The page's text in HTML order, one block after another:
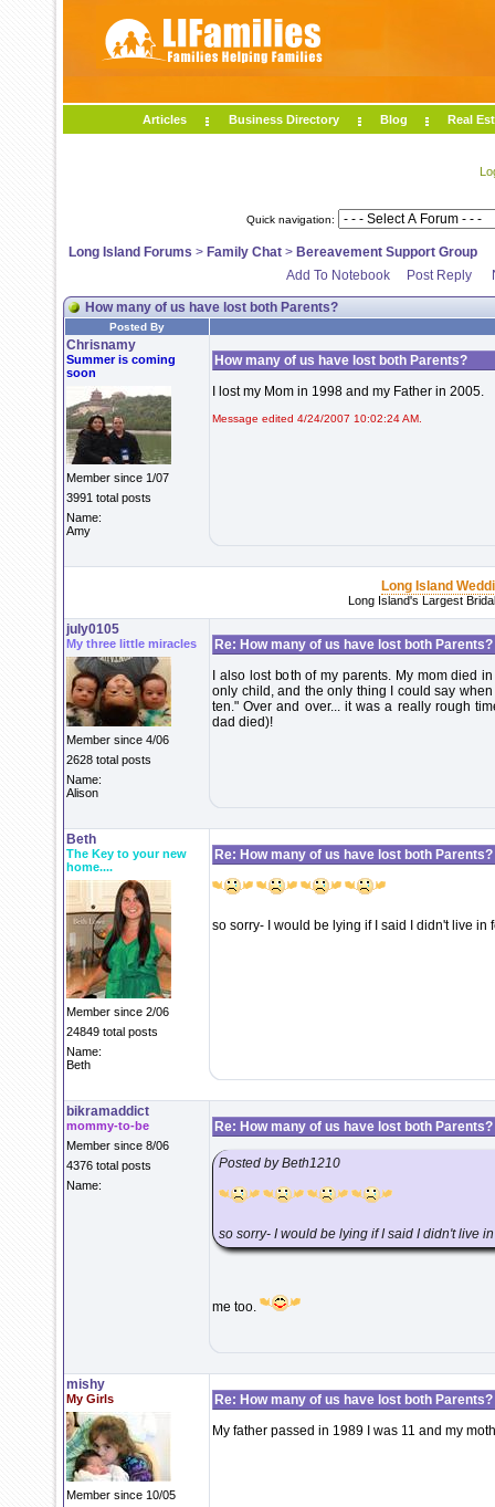
Articles Business Directory Blog Real
Quick navigation:
Long Island Forums > Family Chat > Bereavement Support Group
Add To Notebook
Post Reply
How many of us have lost both Parents?
Posted By
Chrisnamy
Summer is coming
soon
Member since 1/07
3991 total posts
Name:
Amy
How many of us have lost both Parents?
I lost my Mom in 1998 and my Father in 2005.
Message edited 4/24/2007 10:02:24 AM.
Long Island
Long Island's Largest
july0105
My three little miracles
Member since 4/06
2628 total posts
Name:
Alison
Re: How many of us have lost both Parents?
I also lost both of my parents. My mom died
only child, and the only thing I could say
ten." Over and over... it was a really rough
dad died)!
Beth
The Key to your new
home....
Member since 2/06
24849 total posts
Name:
Beth
Re: How many of us have lost both Parents?
so sorry- I would be lying if I said I didn't live in
bikramaddict
mommy-to-be
Member since 8/06
4376 total posts
Name:
Re: How many of us have lost both Parents?
Posted by Beth1210
so sorry- I would be lying if I said I didn't live
me too.
mishy
My Girls
Member since 10/05
Re: How many of us have lost both Parents?
My father passed in 1989 I was 11 and my